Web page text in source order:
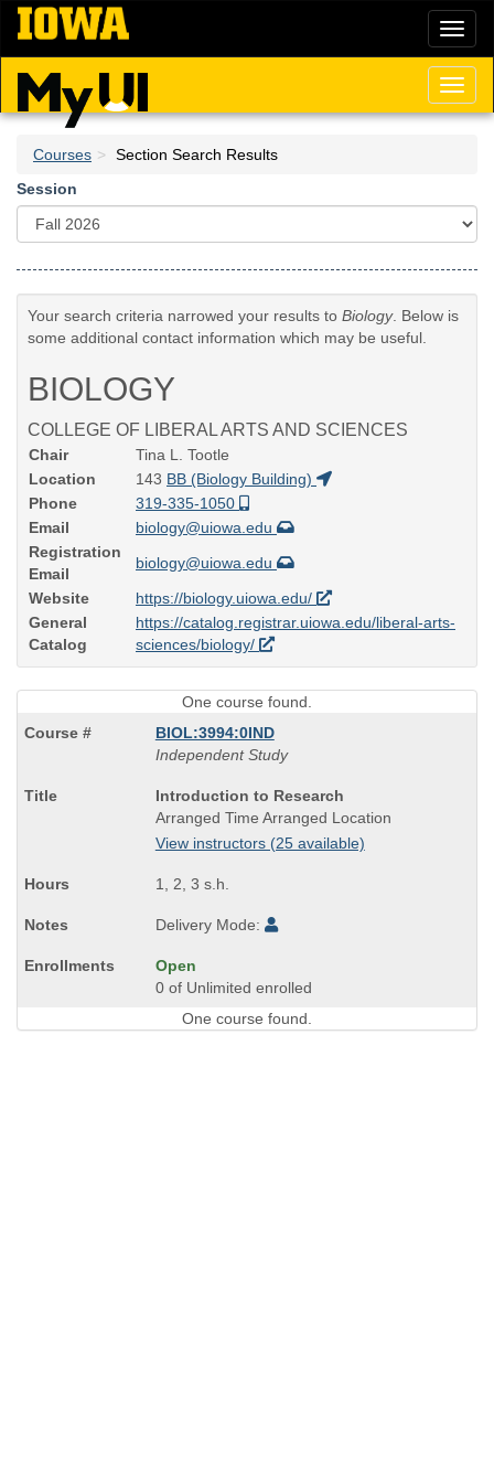
Skip
main
content
Courses
Section Search Results
Session
Your search criteria narrowed your results to Biology. Below is
some additional contact information which may be useful.
BIOLOGY
COLLEGE OF LIBERAL ARTS AND SCIENCES
Chair
Tina L. Tootle
Location
143 BB (Biology Building)
Phone
319-335-1050
Email
biology@uiowa.edu
Registration
Email
biology@uiowa.edu
Website
https://biology.uiowa.edu/
General
Catalog
https://catalog.registrar.uiowa.edu/liberal-arts-
sciences/biology/
One course found.
BIOL:3994:0IND
Independent Study
Course
Title
is
Introduction to Research
Arranged Time Arranged Location
View instructors (25 available)
1, 2, 3 s.h.
Delivery Mode:
Open
0 of Unlimited enrolled
One course found.